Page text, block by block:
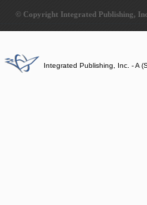
© Copyright Integrated Publishing,
Integrated Publishing, Inc. - A